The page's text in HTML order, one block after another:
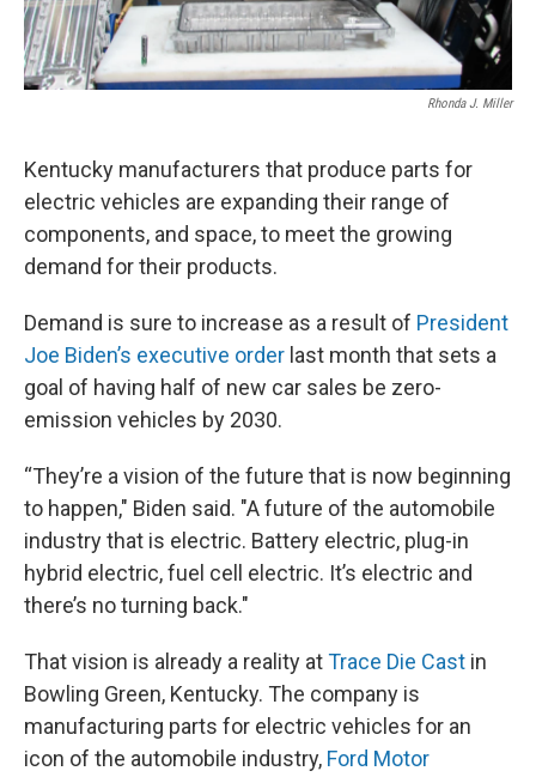
Rhonda J. Miller
Kentucky manufacturers that produce parts for
electric vehicles are expanding their range of
components, and space, to meet the growing
demand for their products.
Demand is sure to increase as a result of President
Joe Biden’s executive order last month that sets a
goal of having half of new car sales be zero-
emission vehicles by 2030.
“They’re a vision of the future that is now beginning
to happen," Biden said. "A future of the automobile
industry that is electric. Battery electric, plug-in
hybrid electric, fuel cell electric. It’s electric and
there’s no turning back."
That vision is already a reality atTrace Die Cast in
Bowling Green, Kentucky. The company is
manufacturing parts for electric vehicles for an
icon of the automobile industry, Ford Motor